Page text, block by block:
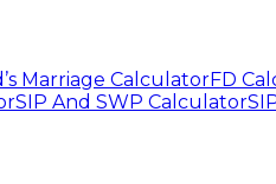
Marriage CalculatorFD
SIP And SWP Calculator